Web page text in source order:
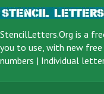
StencilLetters.Org is a
you to use, with new
numbers | Individual